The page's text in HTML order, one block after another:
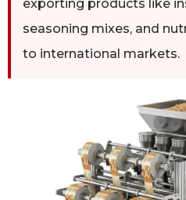
exporting products like
seasoning mixes, and
to international markets.